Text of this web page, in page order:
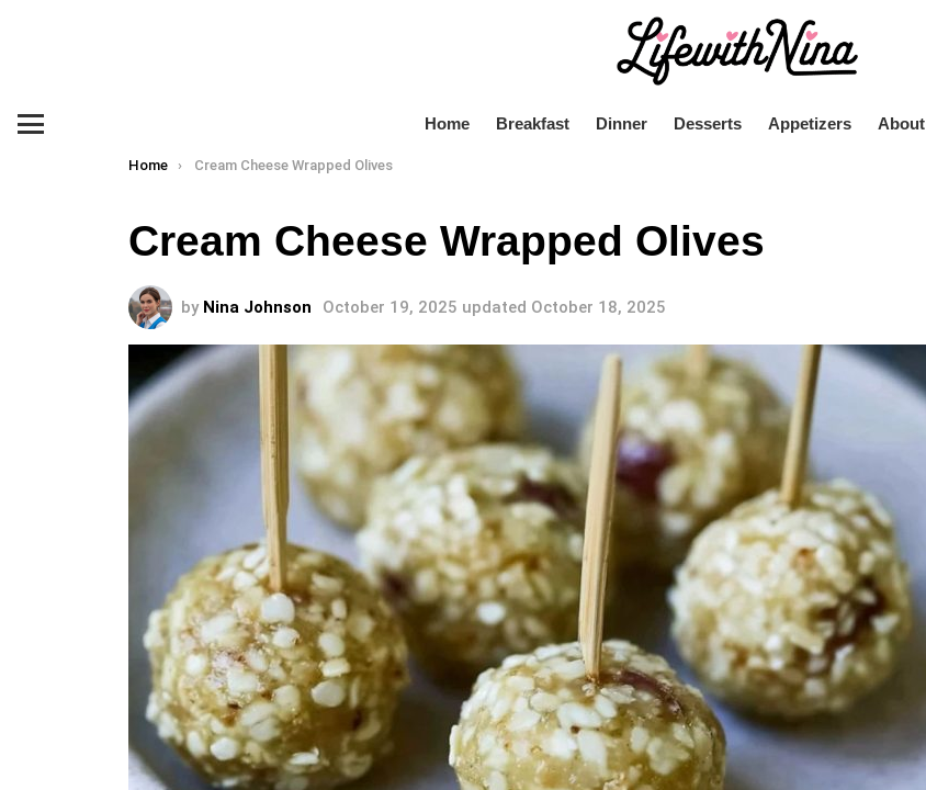
Home Breakfast Dinner Desserts Appetizers About
You are here:
Home Cream Cheese Wrapped Olives
Cream Cheese Wrapped Olives
by Nina Johnson October 19, 2025 updated October 18, 2025